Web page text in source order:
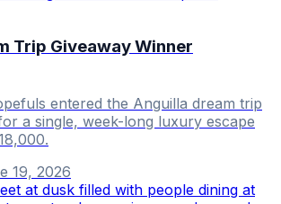
Trip Giveaway Winner
entered the Anguilla dream trip
a single, week-long luxury escape
19, 2026